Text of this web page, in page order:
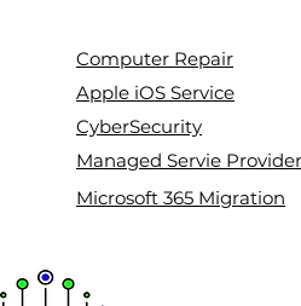
Computer Repair
Apple iOS Service
CyberSecurity
Managed Servie Provider
Microsoft 365 Migration